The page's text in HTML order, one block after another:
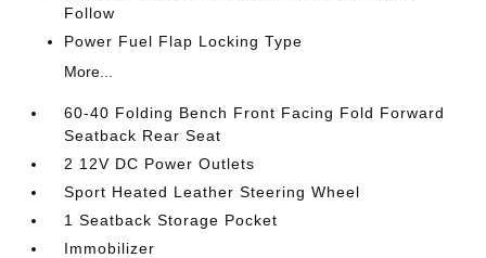
Follow
Power Fuel Flap Locking Type
More...
60-40 Folding Bench Front Facing Fold Forward
Seatback Rear Seat
2 12V DC Power Outlets
Sport Heated Leather Steering Wheel
1 Seatback Storage Pocket
Immobilizer